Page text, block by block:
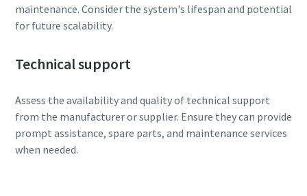
maintenance. Consider the system's lifespan and potential
for future scalability.
Technical support
Assess the availability and quality of technical support
from the manufacturer or supplier. Ensure they can provide
prompt assistance, spare parts, and maintenance services
when needed.